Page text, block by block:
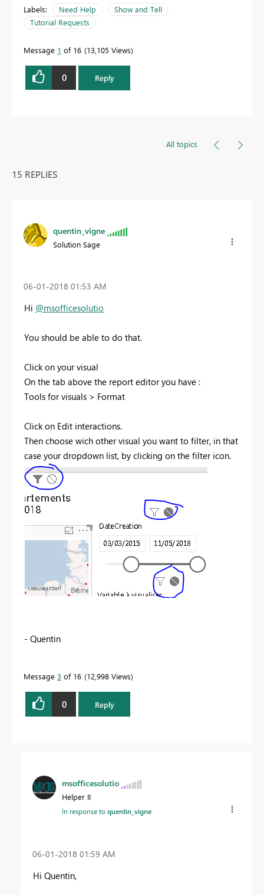
Labels: Need Help
Show and Tell
Tutorial Requests
Message 1 of 16 13,105 Views
0 Reply
All topics
15 REPLIES
quentin_vigne
Solution Sage
‎06-01-2018 01:53 AM
Hi @msofficesolutio
You should be able to do that.
Click on your visual
On the tab above the report editor you have :
Tools for visuals > Format
Click on Edit interactions.
Then choose wich other visual you want to filter, in that
case your dropdown list, by clicking on the filter icon.
- Quentin
Message 3 of 16 12,998 Views
0 Reply
msofficesolutio
Helper II
In response toquentin_vigne
‎06-01-2018 01:59 AM
Hi Quentin,